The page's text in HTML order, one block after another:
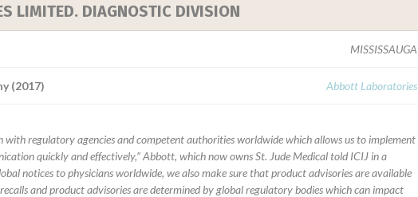
LIMITED. DIAGNOSTIC DIVISION
MISSISSAUGA
(2017) Abbott Laboratories
with regulatory agencies and competent authorities worldwide which allows us to implement
quickly and effectively,” Abbott, which now owns St. Jude Medical told ICIJ in a
notices to physicians worldwide, we also make sure that product advisories are available
and product advisories are determined by global regulatory bodies which can impact